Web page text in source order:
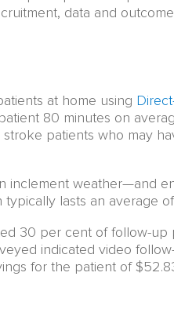
data and
at home using
80 minutes on
patients who may
weather—and
lasts an average of
30 per cent of follow-
indicated video
for the patient of